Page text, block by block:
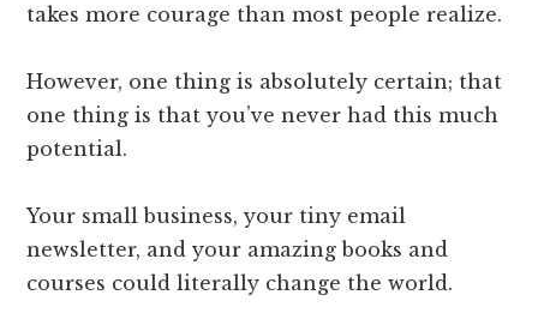
takes more courage than most people realize.
However, one thing is absolutely certain; that
one thing is that you’ve never had this much
potential.
Your small business, your tiny email
newsletter, and your amazing books and
courses could literally change the world.